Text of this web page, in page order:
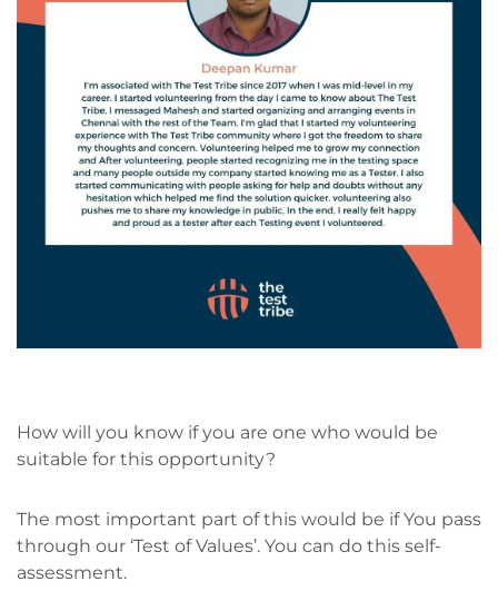
How will you know if you are one who would be
suitable for this opportunity?
The most important part of this would be if You pass
through our ‘Test of Values’. You can do this self-
assessment.